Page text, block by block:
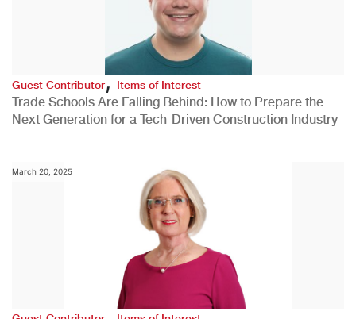
Guest Contributor,Items of Interest
Trade Schools Are Falling Behind: How to Prepare the
Next Generation for a Tech-Driven Construction Industry
March 20, 2025